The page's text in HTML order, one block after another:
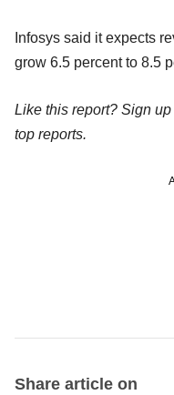
Infosys said it expects
grow 6.5 percent to 8.5
Like this report? Sign
top reports.
Share article on